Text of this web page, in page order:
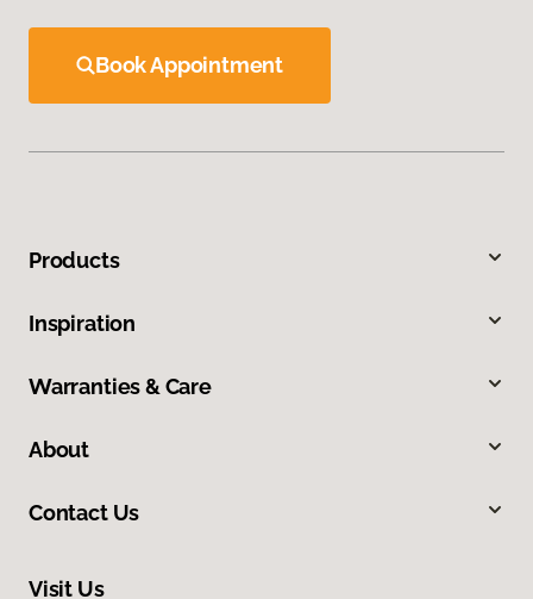
Book Appointment
Products
Inspiration
Warranties & Care
About
Contact Us
Visit Us